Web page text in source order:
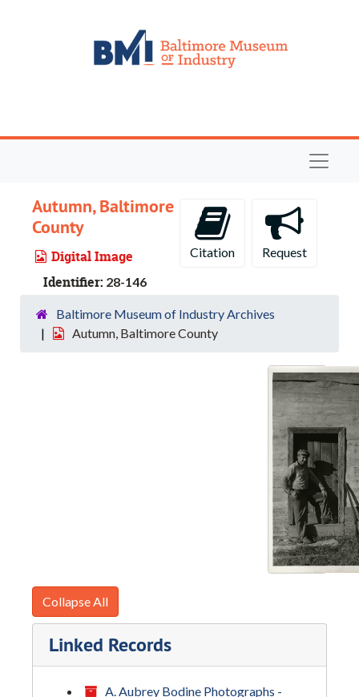
Autumn, Baltimore
County
Digital Image
Identifier: 28-146
Citation Request
Baltimore Museum of Industry Archives
Autumn, Baltimore County
Collapse All
Linked Records
A. Aubrey Bodine Photographs -